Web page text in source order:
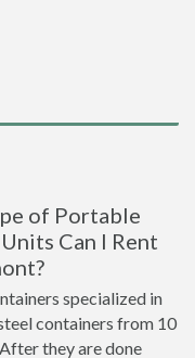
of Portable
Can I Rent
specialized in
containers from 10
they are done